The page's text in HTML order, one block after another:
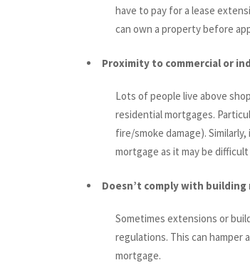
have to pay for a lease
can own a property before
Proximity to commercial or
Lots of people live above
residential mortgages.
fire/smoke damage).
mortgage as it may be
Doesn’t comply with
Sometimes extensions or
regulations. This can hamper
mortgage.